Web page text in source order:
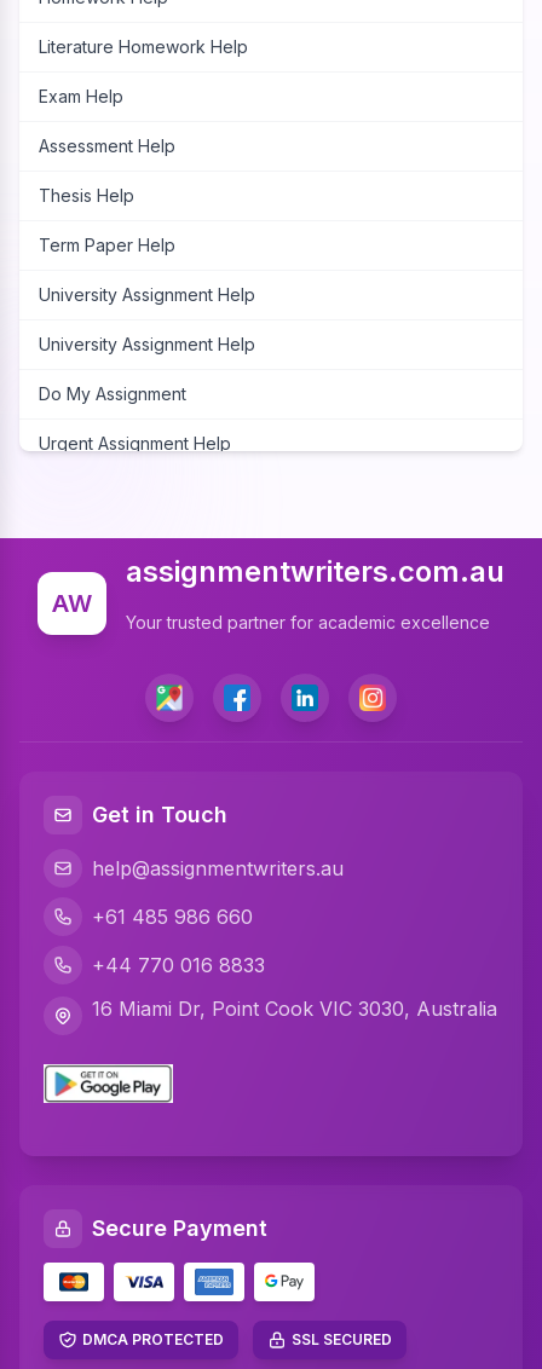
Literature Homework Help
Exam Help
Assessment Help
Thesis Help
Term Paper Help
University Assignment Help
University Assignment Help
Do My Assignment
Urgent Assignment Help
Assignment Expert
Write My Assignment
Assignment Cover Page
Programming Assignment Help
Matlab Assignment Help
R Programming Assignment Help
Networking Assignment Help
Math Assignment Help
Algebra Assignment Help
AW
assignmentwriters.com.au
Your trusted partner for academic excellence
Get in Touch
help@assignmentwriters.au
+61 485 986 660
+44 770 016 8833
16 Miami Dr, Point Cook VIC 3030, Australia
Secure Payment
DMCA PROTECTED SSL SECURED